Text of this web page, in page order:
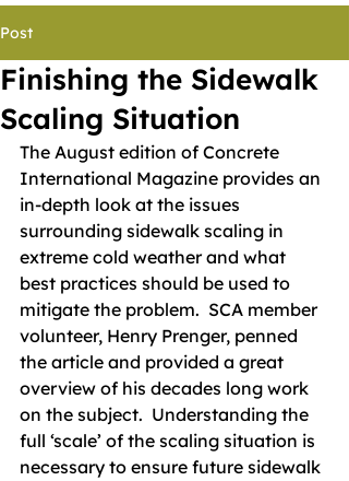
Post
Finishing the Sidewalk
Scaling Situation
The August edition of Concrete
International Magazine provides an
in-depth look at the issues
surrounding sidewalk scaling in
extreme cold weather and what
best practices should be used to
mitigate the problem.  SCA member
volunteer, Henry Prenger, penned
the article and provided a great
overview of his decades long work
on the subject.  Understanding the
full ‘scale’ of the scaling situation is
necessary to ensure future sidewalk